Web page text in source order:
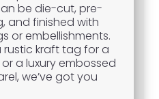
be die-cut, pre-
and finished with
or embellishments.
kraft tag for a
a luxury embossed
we’ve got you